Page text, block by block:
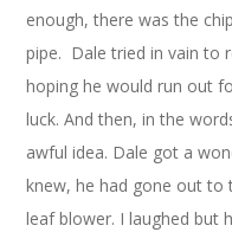
enough, there was the
pipe. Dale tried in vain to
hoping he would run out
luck. And then, in the
awful idea. Dale got a
knew, he had gone out to
leaf blower. I laughed but